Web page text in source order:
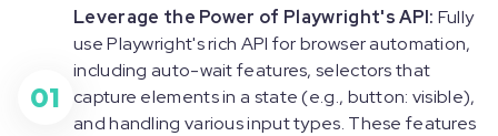
01
Leverage the Power of Playwright's API: Fully
use Playwright's rich API for browser automation,
including auto-wait features, selectors that
capture elements in a state (e.g., button: visible),
and handling various input types. These features